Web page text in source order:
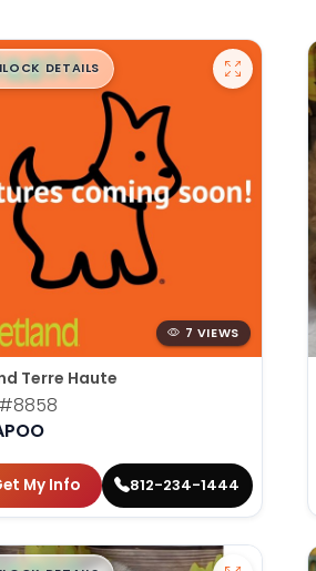
█,█99
DETAILS
7 VIEWS
Terre Haute
#8858
My Info 812-234-1444